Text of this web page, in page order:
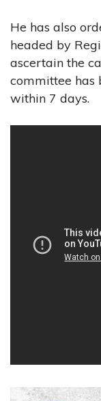
He has also
headed by
ascertain the
committee has
within 7 days.